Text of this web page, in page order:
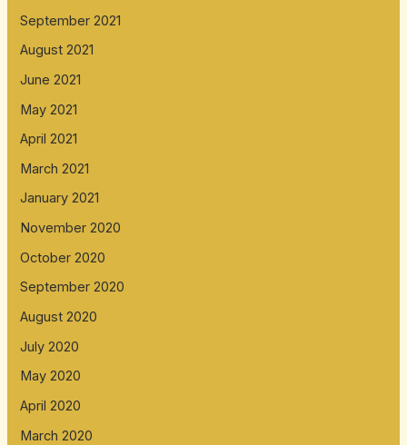
September 2021
August 2021
June 2021
May 2021
April 2021
March 2021
January 2021
November 2020
October 2020
September 2020
August 2020
July 2020
May 2020
April 2020
March 2020